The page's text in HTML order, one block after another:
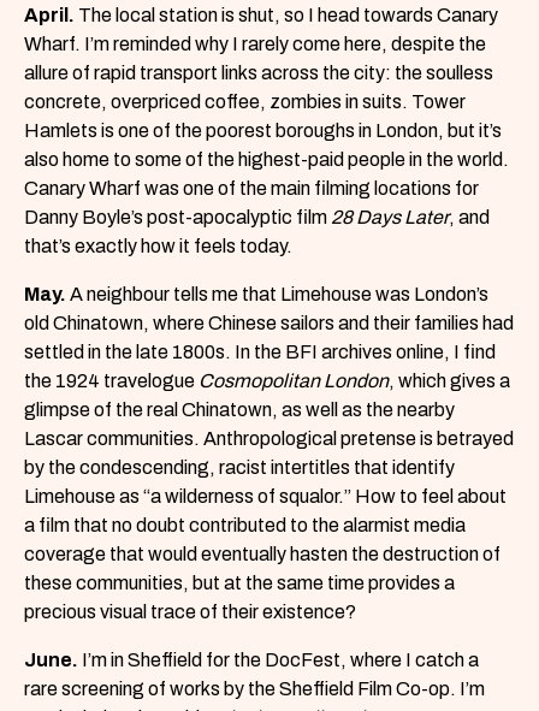
April. The local station is shut, so I head towards Canary
Wharf. I’m reminded why I rarely come here, despite the
allure of rapid transport links across the city: the soulless
concrete, overpriced coffee, zombies in suits. Tower
Hamlets is one of the poorest boroughs in London, but it’s
also home to some of the highest-paid people in the world.
Canary Wharf was one of the main filming locations for
Danny Boyle’s post-apocalyptic film 28 Days Later, and
that’s exactly how it feels today.
May. A neighbour tells me that Limehouse was London’s
old Chinatown, where Chinese sailors and their families had
settled in the late 1800s. In the BFI archives online, I find
the 1924 travelogue Cosmopolitan London, which gives a
glimpse of the real Chinatown, as well as the nearby
Lascar communities. Anthropological pretense is betrayed
by the condescending, racist intertitles that identify
Limehouse as “a wilderness of squalor.” How to feel about
a film that no doubt contributed to the alarmist media
coverage that would eventually hasten the destruction of
these communities, but at the same time provides a
precious visual trace of their existence?
June. I’m in Sheffield for the DocFest, where I catch a
rare screening of works by the Sheffield Film Co-op. I’m